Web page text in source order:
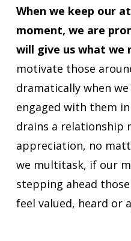
When we keep our
moment, we are
will give us what we
motivate those
dramatically when
engaged with them
drains a relationship
appreciation, no
we multitask, if our
stepping ahead
feel valued, heard or